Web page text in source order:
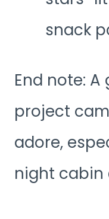
snack
End note: A
project
adore,
night cabin